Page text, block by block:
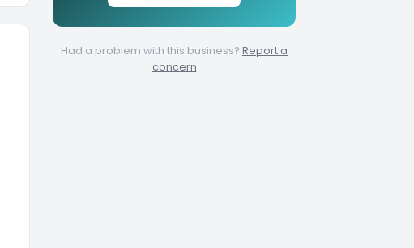
Had a problem with this business? Report a
concern